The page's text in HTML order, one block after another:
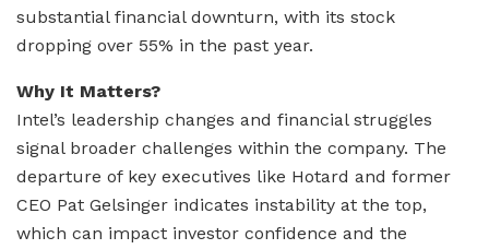
substantial financial downturn, with its stock
dropping over 55% in the past year.
Why It Matters?
Intel’s leadership changes and financial struggles
signal broader challenges within the company. The
departure of key executives like Hotard and former
CEO Pat Gelsinger indicates instability at the top,
which can impact investor confidence and the